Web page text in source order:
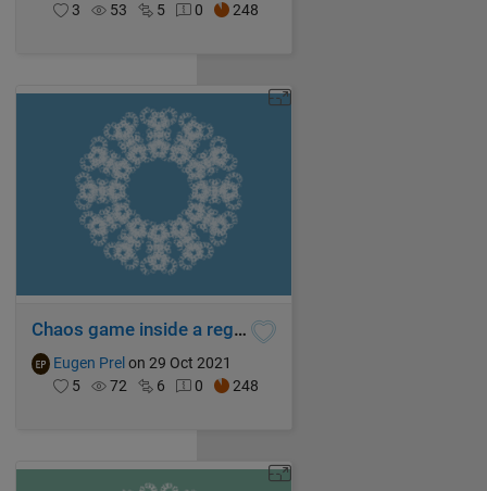
3
53 5 0 248
Chaos game inside a regular dodecagon
Eugen Prel on 29 Oct 2021
5
72 6 0 248